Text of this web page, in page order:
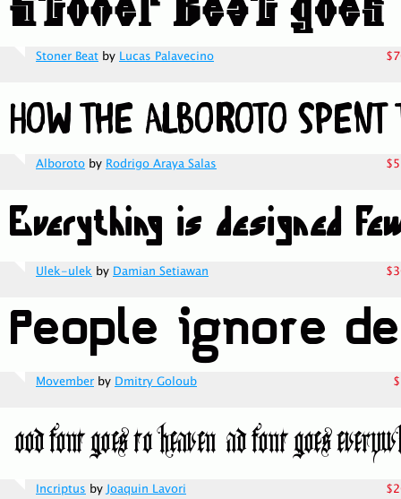
Stoner Beat by Lucas Palavecino
Alboroto by Rodrigo Araya Salas
Ulek-ulek by Damian Setiawan
Movember by Dmitry Goloub
Incriptus byJoaquin Lavori